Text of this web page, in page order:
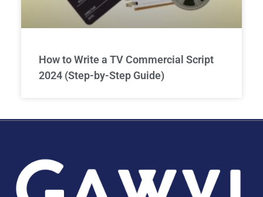
How to Write a TV Commercial Script
2024 (Step-by-Step Guide)